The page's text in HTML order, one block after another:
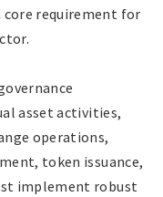
core requirement for
asset activities,
operations,
token issuance,
implement robust